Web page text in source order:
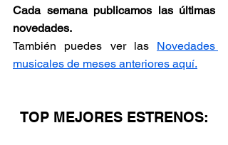
Cada semana publicamos las últimas
novedades.
También puedes ver las Novedades
musicales de meses anteriores aquí.
TOP MEJORES ESTRENOS: